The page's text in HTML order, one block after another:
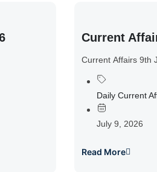
Current
Current Affairs 9th
Daily Current
July 9, 2026
Read More